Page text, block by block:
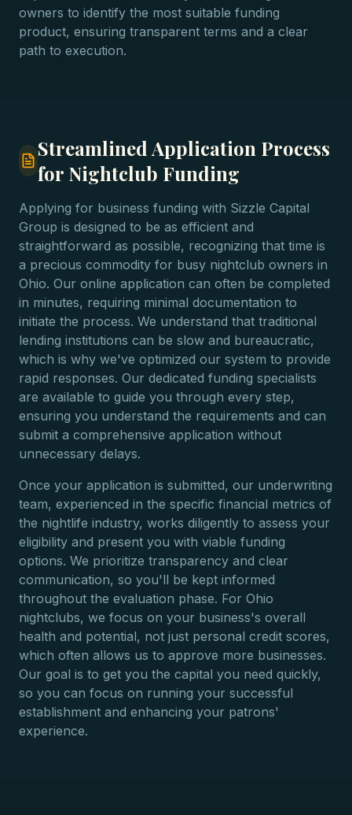
owners to identify the most suitable funding
product, ensuring transparent terms and a clear
path to execution.
Streamlined Application Process
for Nightclub Funding
Applying for business funding with Sizzle Capital
Group is designed to be as efficient and
straightforward as possible, recognizing that time is
a precious commodity for busy nightclub owners in
Ohio. Our online application can often be completed
in minutes, requiring minimal documentation to
initiate the process. We understand that traditional
lending institutions can be slow and bureaucratic,
which is why we've optimized our system to provide
rapid responses. Our dedicated funding specialists
are available to guide you through every step,
ensuring you understand the requirements and can
submit a comprehensive application without
unnecessary delays.
Once your application is submitted, our underwriting
team, experienced in the specific financial metrics of
the nightlife industry, works diligently to assess your
eligibility and present you with viable funding
options. We prioritize transparency and clear
communication, so you'll be kept informed
throughout the evaluation phase. For Ohio
nightclubs, we focus on your business's overall
health and potential, not just personal credit scores,
which often allows us to approve more businesses.
Our goal is to get you the capital you need quickly,
so you can focus on running your successful
establishment and enhancing your patrons'
experience.